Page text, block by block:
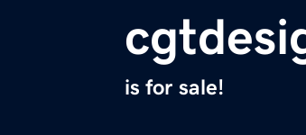
is for sale!